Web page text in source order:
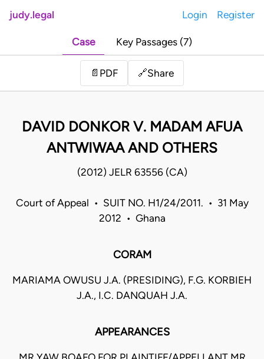
judy.legal Login Register
Case Key Passages (7)
📄 PDF 🔗Share
DAVID DONKOR V. MADAM AFUA
ANTWIWAA AND OTHERS
(2012) JELR 63556 (CA)
Court of Appeal • SUIT NO. H1/24/2011. • 31 May
2012 • Ghana
CORAM
MARIAMA OWUSU J.A. (PRESIDING), F.G. KORBIEH
J.A., I.C. DANQUAH J.A.
APPEARANCES